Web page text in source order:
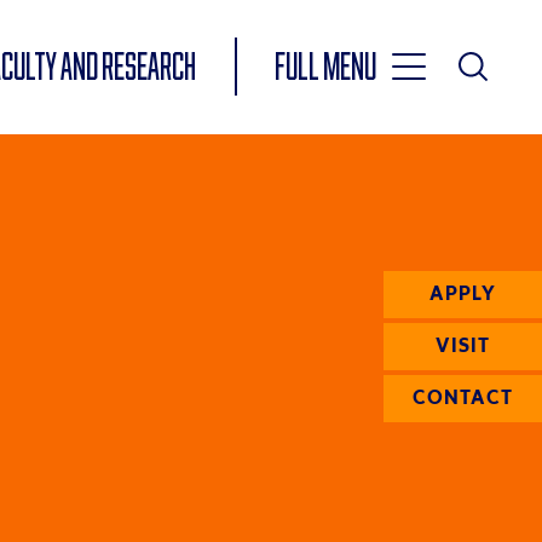
AND RESEARCH
Full Menu
Toggle
Main
APPLY
VISIT
CONTACT